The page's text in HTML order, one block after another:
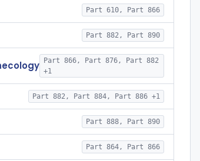
Part 610, Part 866
Part 882, Part 890
Part 866, Part 876, Part 882
+1
Part 882, Part 884, Part 886 +1
Part 888, Part 890
Part 864, Part 866